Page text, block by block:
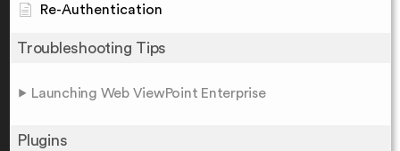
Re-Authentication
Troubleshooting Tips
Launching Web ViewPoint Enterprise
Plugins